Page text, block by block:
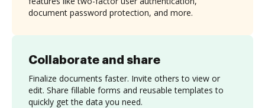
Collaborate and share
Finalize documents faster. Invite others to view or
edit. Share fillable forms and reusable templates to
quickly get the data you need.
document password protection, and more.